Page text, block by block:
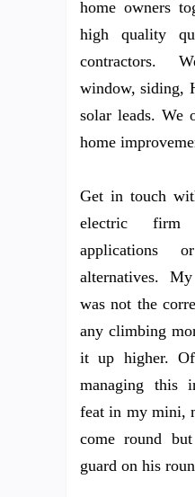
home owners
high quality
contractors.
window, siding,
solar leads. We
home
Get in touch
electric firm
applications
alternatives.
was not the
any climbing
it up higher.
managing this
feat in my mini,
come round
guard on his